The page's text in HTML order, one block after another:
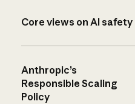
Core views on AI safety
Anthropic’s
Responsible Scaling
Policy